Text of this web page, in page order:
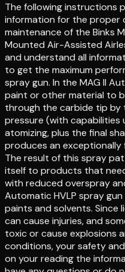
The following instructions
information for the proper
maintenance of the Binks
Mounted Air-Assisted
and understand all
to get the maximum
spray gun. In the MAG II
paint or other material to
through the carbide tip by
pressure (with
atomizing, plus the final
produces an
The result of this spray
itself to products that
with reduced overspray
Automatic HVLP spray
paints and solvents. Since
can cause injuries, and
toxic or cause explosions
conditions, your safety
on your reading the